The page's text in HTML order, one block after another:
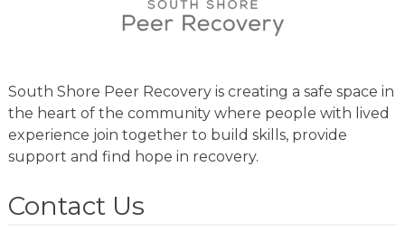
South Shore Peer Recovery is creating a safe space in
the heart of the community where people with lived
experience join together to build skills, provide
support and find hope in recovery.
Contact Us